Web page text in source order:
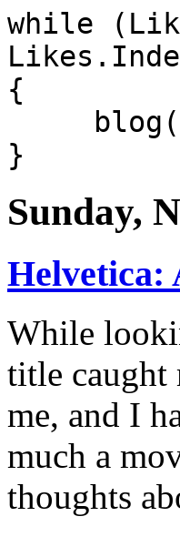
while
{
}
Sunday,
Helvetica:
While
title caught
me, and I
much a
thoughts